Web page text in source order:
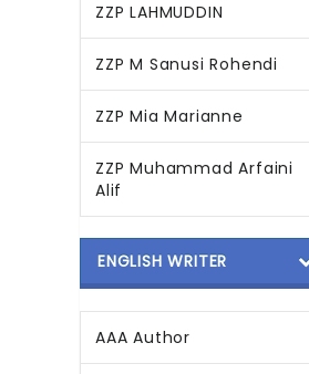
ZZP LAHMUDDIN
ZZP M Sanusi Rohendi
ZZP Mia Marianne
ZZP Muhammad Arfaini
Alif
ENGLISH WRITER
AAA Author